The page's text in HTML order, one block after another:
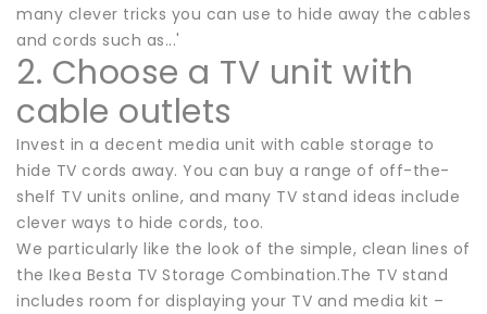
many clever tricks you can use to hide away the cables
and cords such as...'
2. Choose a TV unit with
cable outlets
Invest in a decent media unit with cable storage to
hide TV cords away. You can buy a range of off-the-
shelf TV units online, and many TV stand ideas include
clever ways to hide cords, too.
We particularly like the look of the simple, clean lines of
the Ikea Besta TV Storage Combination.The TV stand
includes room for displaying your TV and media kit –